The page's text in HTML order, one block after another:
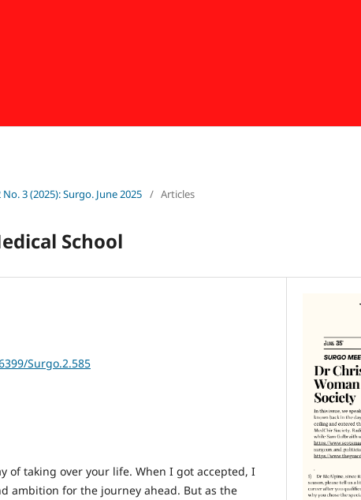
No. 3 (2025): Surgo. June 2025 / Articles
School
Surgo.2.585
of taking over your life. When I got accepted, I
ambition for the journey ahead. But as the